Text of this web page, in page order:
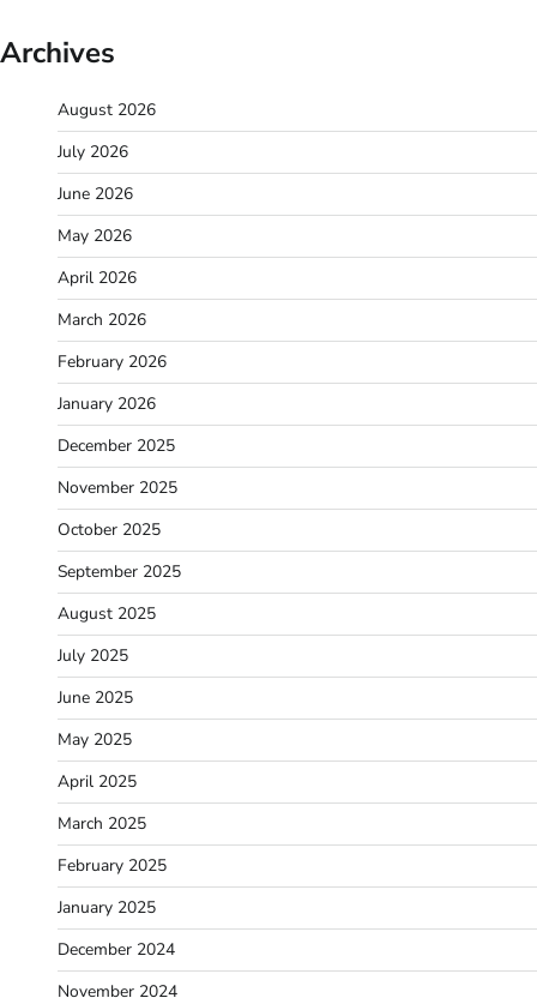
Archives
August 2026
July 2026
June 2026
May 2026
April 2026
March 2026
February 2026
January 2026
December 2025
November 2025
October 2025
September 2025
August 2025
July 2025
June 2025
May 2025
April 2025
March 2025
February 2025
January 2025
December 2024
November 2024